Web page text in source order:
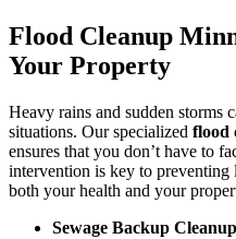
Flood Cleanup
Your Property
Heavy rains and sudden storms
situations. Our specialized flood
ensures that you don’t have to
intervention is key to preventing
both your health and your
Sewage Backup